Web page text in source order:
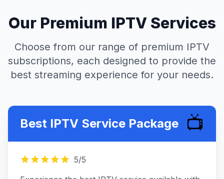
Our Premium IPTV Services
Choose from our range of premium IPTV
subscriptions, each designed to provide the
best streaming experience for your needs.
Best IPTV Service Package 📺
5/5